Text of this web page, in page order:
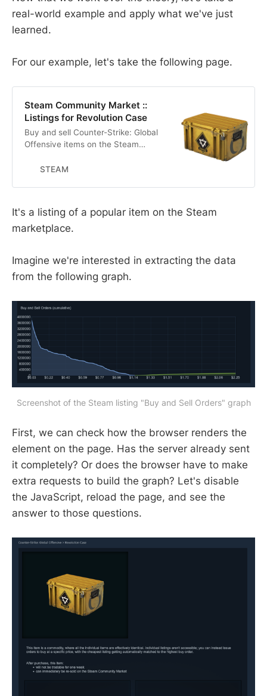
real-world example and apply what we've just
learned.
For our example, let's take the following page.
Steam Community Market ::
Listings for Revolution Case
Buy and sell Counter-Strike: Global
Offensive items on the Steam
Wallet funds.
STEAM
It's a listing of a popular item on the Steam
marketplace.
Imagine we're interested in extracting the data
from the following graph.
Screenshot of the Steam listing "Buy and Sell Orders" graph
First, we can check how the browser renders the
element on the page. Has the server already sent
it completely? Or does the browser have to make
extra requests to build the graph? Let's disable
the JavaScript, reload the page, and see the
answer to those questions.